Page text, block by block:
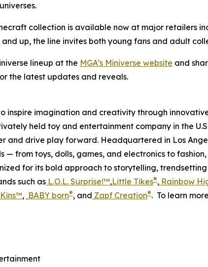
collection is available now at major retailers
and up, the line invites both young fans and adult
lineup at the MGA’s Miniverse website and
the latest updates and reveals.
inspire imagination and creativity through
held toy and entertainment company in the
and drive play forward. Headquartered in Los
— from toys, dolls, games, and electronics to
for its bold approach to storytelling,
such as L.O.L. Surprise!™,Little Tikes®, Rainbow
, BABY born®, and Zapf Creation®. To learn